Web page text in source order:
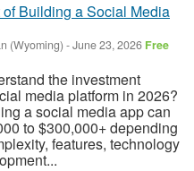
Building a Social Media
(Wyoming) -June 23, 2026 Free
the investment
media platform in 2026?
a social media app can
to $300,000+ depending
features, technology